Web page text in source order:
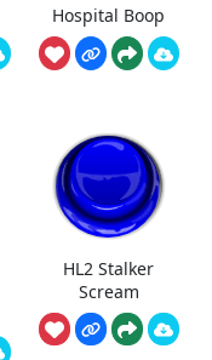
Hospital Boop
HL2 Stalker
Scream